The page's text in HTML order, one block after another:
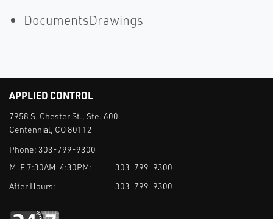
DocumentsDrawings
APPLIED CONTROL
7958 S. Chester St., Ste. 600
Centennial, CO 80112
Phone: 303-799-9300
M-F 7:30AM-4:30PM:
303-799-9300
After Hours:
303-799-9300